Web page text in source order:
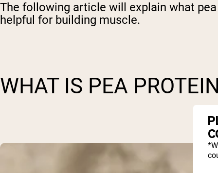
The following article will explain what
helpful for building muscle.
WHAT IS PEA